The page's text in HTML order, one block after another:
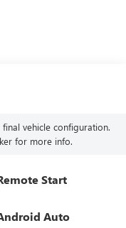
vehicle configuration.
for more info.
Start
Auto